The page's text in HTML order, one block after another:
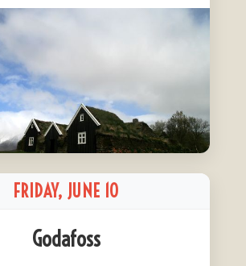
FRIDAY, JUNE 10
Godafoss